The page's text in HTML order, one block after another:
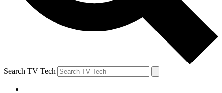
Search TV Tech